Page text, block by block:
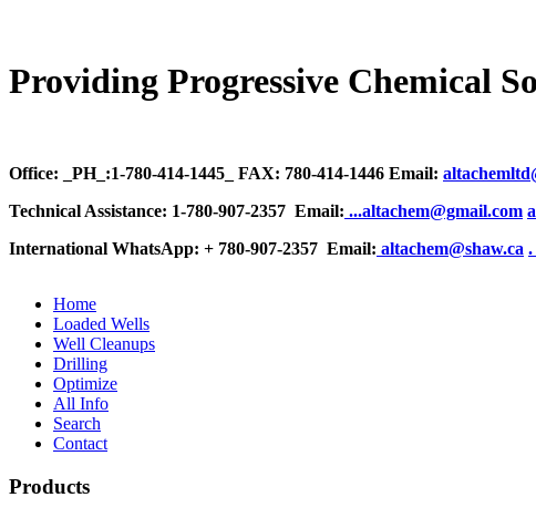
Providing Progressive Chemical
Office: _PH_:1-780-414-1445_ FAX: 780-414-1446 Email:
Technical Assistance: 1-780-907-2357 Email: ...altachem@gmail.com
International WhatsApp: + 780-907-2357 Email: altachem@shaw.ca .
Home
Loaded Wells
Well Cleanups
Drilling
Optimize
All Info
Search
Contact
Products